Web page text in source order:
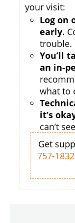
your visit:
Log on
early.
trouble.
You’ll
an in-
what to
it’s
can’t
Get
757-1832